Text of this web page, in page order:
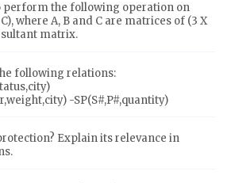
perform the following operation on
where A, B and C are matrices of (3 X
matrix.
following relations:
-SP(S#,P#,quantity)
Explain its relevance in